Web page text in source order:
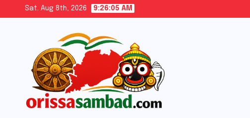
Sat. Aug 8th, 2026 9:26:06 AM